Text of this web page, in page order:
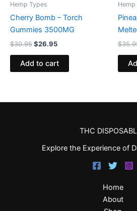
Hemp Types
Cherry Bomb – Torch
Gummies 3500MG
$30.95$26.95
Add to cart
Hemp
$
THC
Explore the Experience of
Home
About